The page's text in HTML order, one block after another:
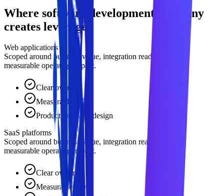
Where software development company
creates leverage.
Web applications
Scoped around business value, integration readiness, and
measurable operating impact.
Clear owner
Measurable ROI
Production-ready design
SaaS platforms
Scoped around business value, integration readiness, and
measurable operating impact.
Clear owner
Measurable ROI